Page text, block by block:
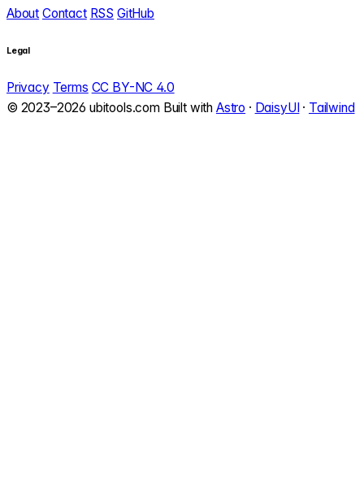
About Contact RSS GitHub
Legal
Privacy Terms CC BY-NC 4.0
© 2023–2026 ubitools.com Built with Astro · DaisyUI · Tailwind